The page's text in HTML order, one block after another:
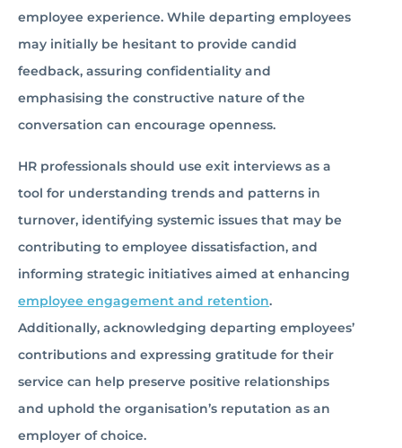
employee experience. While departing employees
may initially be hesitant to provide candid
feedback, assuring confidentiality and
emphasising the constructive nature of the
conversation can encourage openness.
HR professionals should use exit interviews as a
tool for understanding trends and patterns in
turnover, identifying systemic issues that may be
contributing to employee dissatisfaction, and
informing strategic initiatives aimed at enhancing
employee engagement and retention.
Additionally, acknowledging departing employees’
contributions and expressing gratitude for their
service can help preserve positive relationships
and uphold the organisation’s reputation as an
employer of choice.